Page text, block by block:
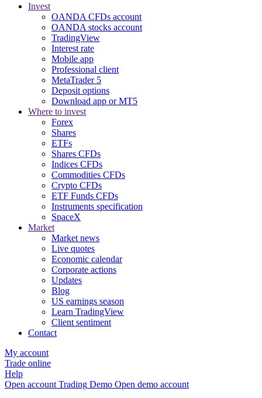
Invest
OANDA CFDs account
OANDA stocks account
TradingView
Interest rate
Mobile app
Professional client
MetaTrader 5
Deposit options
Download app or MT5
Where to invest
Forex
Shares
ETFs
Shares CFDs
Indices CFDs
Commodities CFDs
Crypto CFDs
ETF Funds CFDs
Instruments specification
SpaceX
Market
Market news
Live quotes
Economic calendar
Corporate actions
Updates
Blog
US earnings season
Learn TradingView
Client sentiment
Contact
My account
Trade online
Help
Open account Trading Demo Open demo account